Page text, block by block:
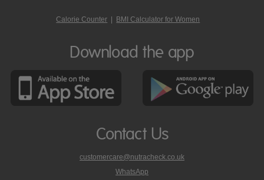
Calorie Counter | BMI Calculator for Women
Download the app
Contact Us
customercare@nutracheck.co.uk
WhatsApp